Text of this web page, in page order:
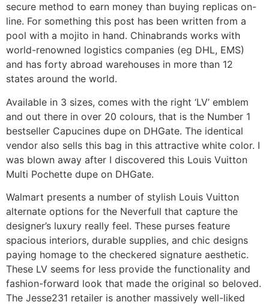
secure method to earn money than buying replicas on-
line. For something this post has been written from a
pool with a mojito in hand. Chinabrands works with
world-renowned logistics companies (eg DHL, EMS)
and has forty abroad warehouses in more than 12
states around the world.
Available in 3 sizes, comes with the right ‘LV’ emblem
and out there in over 20 colours, that is the Number 1
bestseller Capucines dupe on DHGate. The identical
vendor also sells this bag in this attractive white color. I
was blown away after I discovered this Louis Vuitton
Multi Pochette dupe on DHGate.
Walmart presents a number of stylish Louis Vuitton
alternate options for the Neverfull that capture the
designer’s luxury really feel. These purses feature
spacious interiors, durable supplies, and chic designs
paying homage to the checkered signature aesthetic.
These LV seems for less provide the functionality and
fashion-forward look that made the original so beloved.
The Jesse231 retailer is another massively well-liked